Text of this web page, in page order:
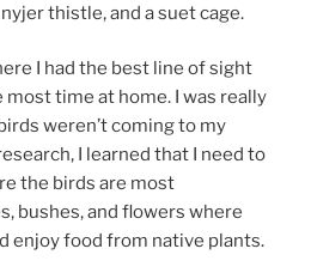
thistle, and a suet cage.
I had the best line of sight
time at home. I was really
weren’t coming to my
I learned that I need to
the birds are most
bushes, and flowers where
enjoy food from native plants.